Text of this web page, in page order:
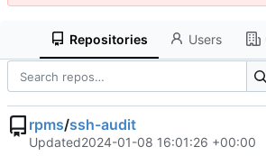
Repositories Users
rpms/ssh-audit
Updated2024-01-08 16:01:26 +00:00